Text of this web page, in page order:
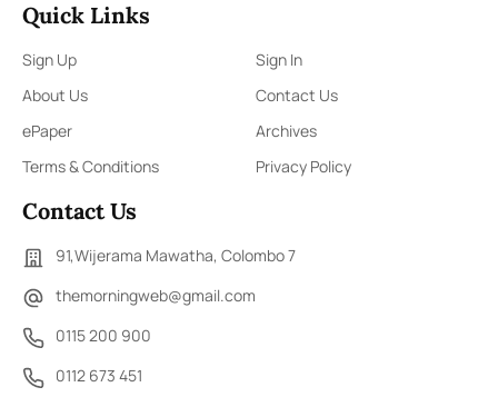
Quick Links
Sign Up
Sign In
About Us
Contact Us
ePaper
Archives
Terms & Conditions
Privacy Policy
Contact Us
91,Wijerama Mawatha, Colombo 7
themorningweb@gmail.com
0115 200 900
0112 673 451